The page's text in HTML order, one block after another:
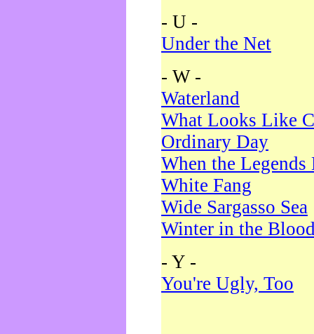
- U -
Under the Net
- W -
Waterland
What Looks Like
Ordinary Day
When the Legends
White Fang
Wide Sargasso Sea
Winter in the
- Y -
You're Ugly, Too